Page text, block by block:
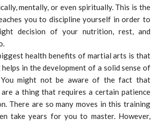
mentally, or even spiritually. This is the
you to discipline yourself in order to
decision of your nutrition, rest, and
health benefits of martial arts is that
in the development of a solid sense of
You might not be aware of the fact that
a thing that requires a certain patience
There are so many moves in this training
take years for you to master. However,